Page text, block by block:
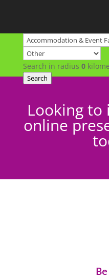
Search in radius 0
Search
Looking
online